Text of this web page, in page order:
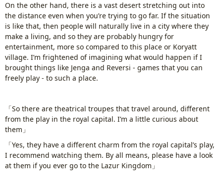
On the other hand, there is a vast desert stretching out into
the distance even when you’re trying to go far. If the situation
is like that, then people will naturally live in a city where they
make a living, and so they are probably hungry for
entertainment, more so compared to this place or Koryatt
village. I’m frightened of imagining what would happen if I
brought things like Jenga and Reversi - games that you can
freely play - to such a place.
「So there are theatrical troupes that travel around, different
from the play in the royal capital. I’m a little curious about
them」
「Yes, they have a different charm from the royal capital’s play,
I recommend watching them. By all means, please have a look
at them if you ever go to the Lazur Kingdom」